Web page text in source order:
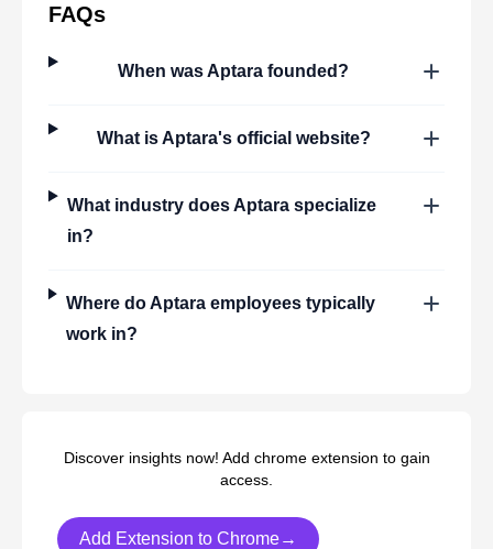
FAQs
When wasAptara founded?
What isAptara's official website?
What industry doesAptaraspecialize
in?
Where doAptaraemployees typically
work in?
Discover insights now! Add chrome extension to gain
access.
Add Extension to Chrome→